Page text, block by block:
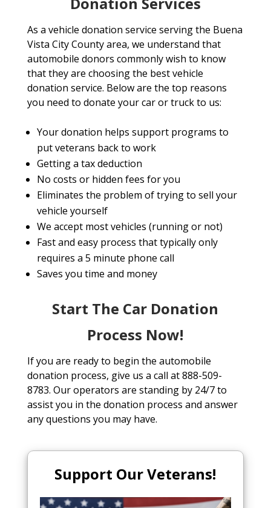
As a vehicle donation service serving the Buena
Vista City County area, we understand that
automobile donors commonly wish to know
that they are choosing the best vehicle
donation service. Below are the top reasons
you need to donate your car or truck to us:
Your donation helps support programs to
put veterans back to work
Getting a tax deduction
No costs or hidden fees for you
Eliminates the problem of trying to sell your
vehicle yourself
We accept most vehicles (running or not)
Fast and easy process that typically only
requires a 5 minute phone call
Saves you time and money
Start The Car Donation
Process Now!
If you are ready to begin the automobile
donation process, give us a call at 888-509-
8783. Our operators are standing by 24/7 to
assist you in the donation process and answer
any questions you may have.
Support Our Veterans!